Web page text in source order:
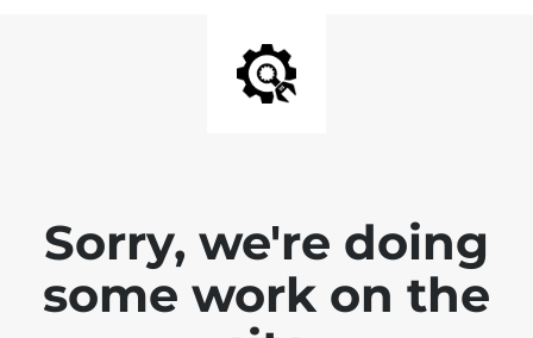
Sorry, we're doing
some work on the